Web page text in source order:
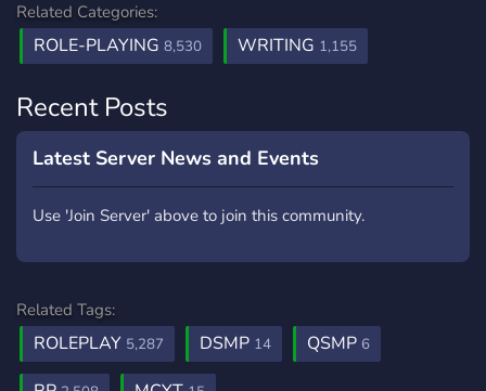
Related Categories:
ROLE-PLAYING 8,530 WRITING 1,155
Recent Posts
Latest Server News and Events
Use 'Join Server' above to join this community.
Related Tags:
ROLEPLAY 5,287 DSMP 14 QSMP 6